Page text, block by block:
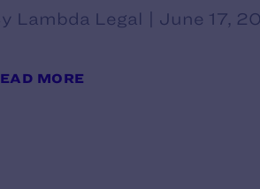
Lambda Legal | June 17,
MORE